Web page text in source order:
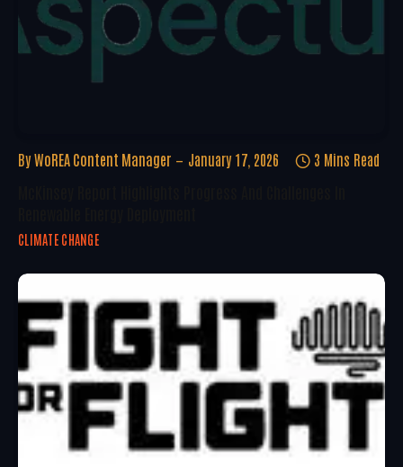
By WoREA Content Manager January 17, 2026 3 Mins Read
CLIMATE CHANGE